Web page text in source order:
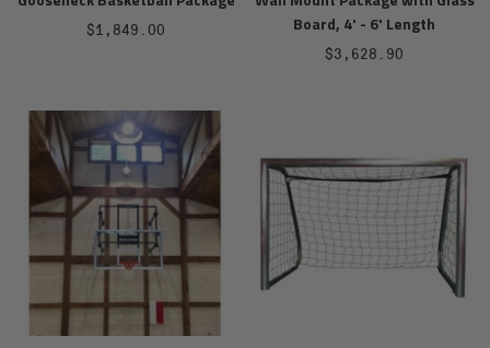
Sale
$1,849.00
Board, 4' - 6' Length
Sale
$3,628.90